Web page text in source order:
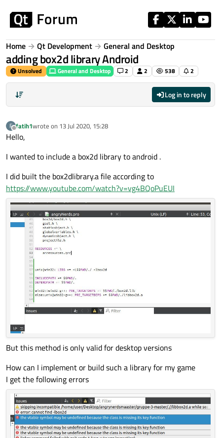
Home Qt Development General and Desktop
adding box2d library Android
Unsolved General and Desktop 2 2 538 2
Log in to reply
F
Offline
fatih1wrote on 13 Jul 2020, 15:28
last edited by
Hello,
I wanted to include a box2d library to android .
I did built the box2dlibrary.a file according to
https://www.youtube.com/watch?v=vg4BQoPuEUI
But this method is only valid for desktop versions
How can I implement or build such a library for my game
I get the following errors